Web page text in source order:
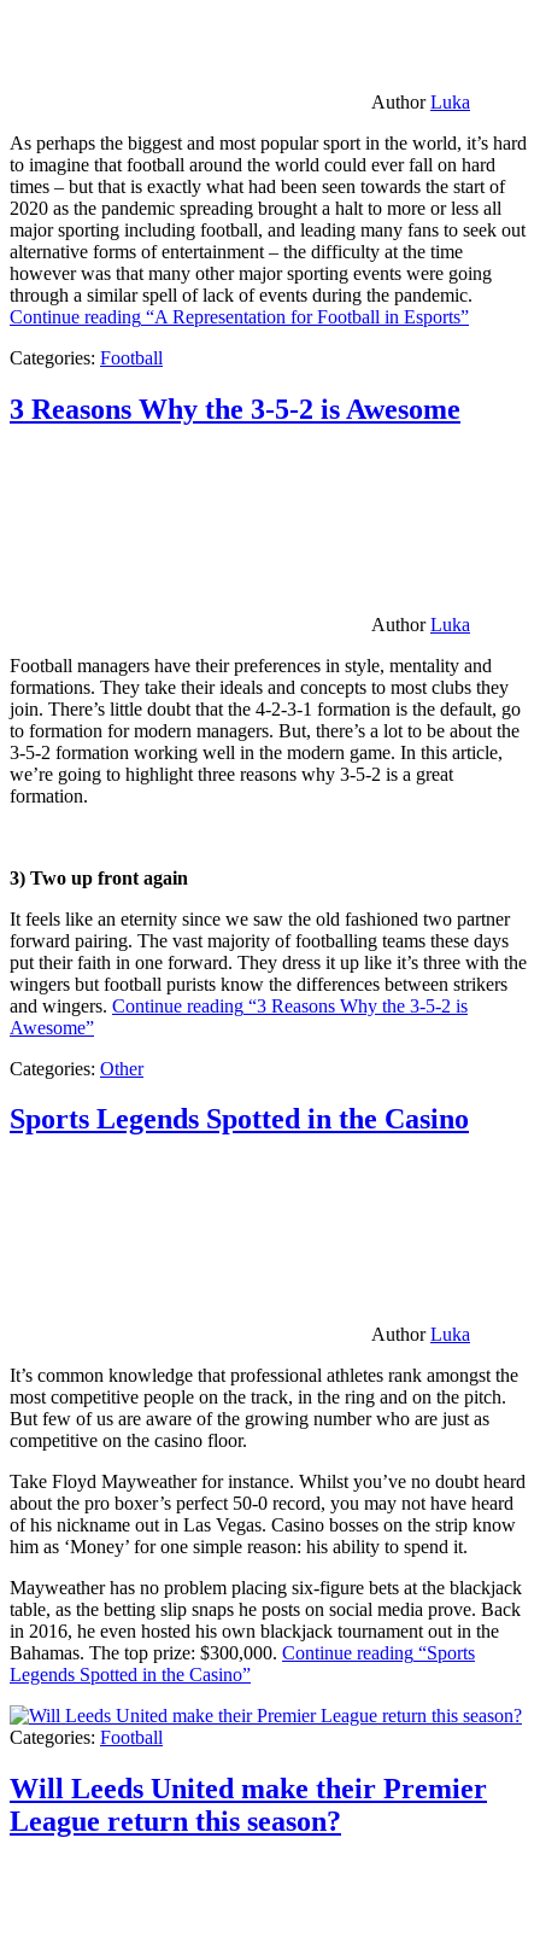
AuthorLuka
As perhaps the biggest and most popular sport in the world, it’s hard
to imagine that football around the world could ever fall on hard
times – but that is exactly what had been seen towards the start of
2020 as the pandemic spreading brought a halt to more or less all
major sporting including football, and leading many fans to seek out
alternative forms of entertainment – the difficulty at the time
however was that many other major sporting events were going
through a similar spell of lack of events during the pandemic.
Continue reading “A Representation for Football in Esports”
Categories: Football
3 Reasons Why the 3-5-2 is Awesome
AuthorLuka
Football managers have their preferences in style, mentality and
formations. They take their ideals and concepts to most clubs they
join. There’s little doubt that the 4-2-3-1 formation is the default, go
to formation for modern managers. But, there’s a lot to be about the
3-5-2 formation working well in the modern game. In this article,
we’re going to highlight three reasons why 3-5-2 is a great
formation.
3) Two up front again
It feels like an eternity since we saw the old fashioned two partner
forward pairing. The vast majority of footballing teams these days
put their faith in one forward. They dress it up like it’s three with the
wingers but football purists know the differences between strikers
and wingers. Continue reading “3 Reasons Why the 3-5-2 is
Awesome”
Categories: Other
Sports Legends Spotted in the Casino
AuthorLuka
It’s common knowledge that professional athletes rank amongst the
most competitive people on the track, in the ring and on the pitch.
But few of us are aware of the growing number who are just as
competitive on the casino floor.
Take Floyd Mayweather for instance. Whilst you’ve no doubt heard
about the pro boxer’s perfect 50-0 record, you may not have heard
of his nickname out in Las Vegas. Casino bosses on the strip know
him as ‘Money’ for one simple reason: his ability to spend it.
Mayweather has no problem placing six-figure bets at the blackjack
table, as the betting slip snaps he posts on social media prove. Back
in 2016, he even hosted his own blackjack tournament out in the
Bahamas. The top prize: $300,000. Continue reading “Sports
Legends Spotted in the Casino”
Categories: Football
Will Leeds United make their Premier
League return this season?